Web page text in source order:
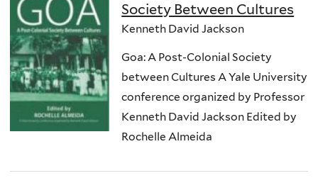
Society Between Cultures
Kenneth David Jackson
Goa: A Post-Colonial Society
between Cultures A Yale University
conference organized by Professor
Kenneth David Jackson Edited by
Rochelle Almeida